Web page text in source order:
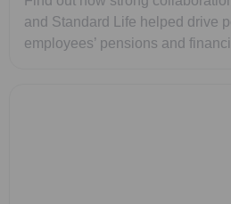
and Standard Life helped drive
employees’ pensions and